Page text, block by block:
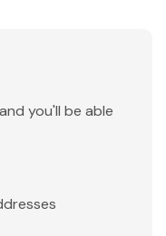
you'll be able